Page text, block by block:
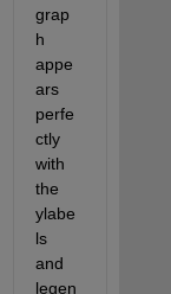
grap
h
appe
ars
perfe
ctly
with
the
ylabe
ls
and
legen